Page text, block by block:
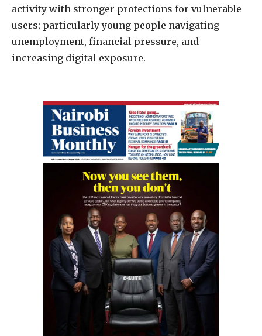
activity with stronger protections for vulnerable
users; particularly young people navigating
unemployment, financial pressure, and
increasing digital exposure.